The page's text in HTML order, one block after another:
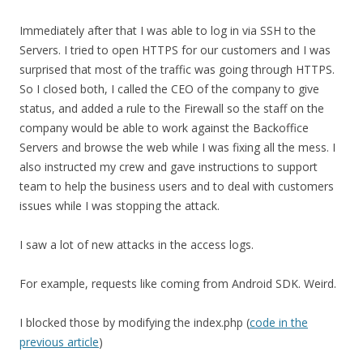
Immediately after that I was able to log in via SSH to the
Servers. I tried to open HTTPS for our customers and I was
surprised that most of the traffic was going through HTTPS.
So I closed both, I called the CEO of the company to give
status, and added a rule to the Firewall so the staff on the
company would be able to work against the Backoffice
Servers and browse the web while I was fixing all the mess. I
also instructed my crew and gave instructions to support
team to help the business users and to deal with customers
issues while I was stopping the attack.
I saw a lot of new attacks in the access logs.
For example, requests like coming from Android SDK. Weird.
I blocked those by modifying the index.php (code in the
previous article)